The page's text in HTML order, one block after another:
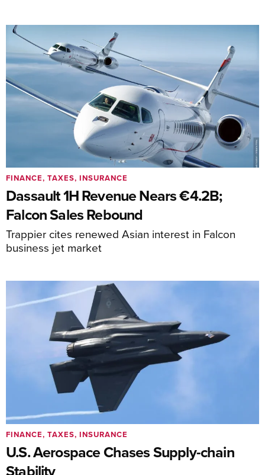
Dassault 1H Revenue Nears €4.2B;
Falcon Sales Rebound
Trappier cites renewed Asian interest in Falcon
business jet market
FINANCE, TAXES, INSURANCE
U.S. Aerospace Chases Supply-chain
Stability
FINANCE, TAXES, INSURANCE